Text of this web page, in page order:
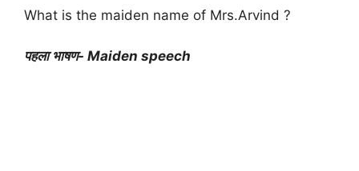
What is the maiden name of Mrs.Arvind ?
पहला भाषण- Maiden speech